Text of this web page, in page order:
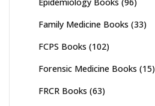
Family Medicine Books (33)
FCPS Books (102)
Forensic Medicine Books (15)
FRCR Books (63)